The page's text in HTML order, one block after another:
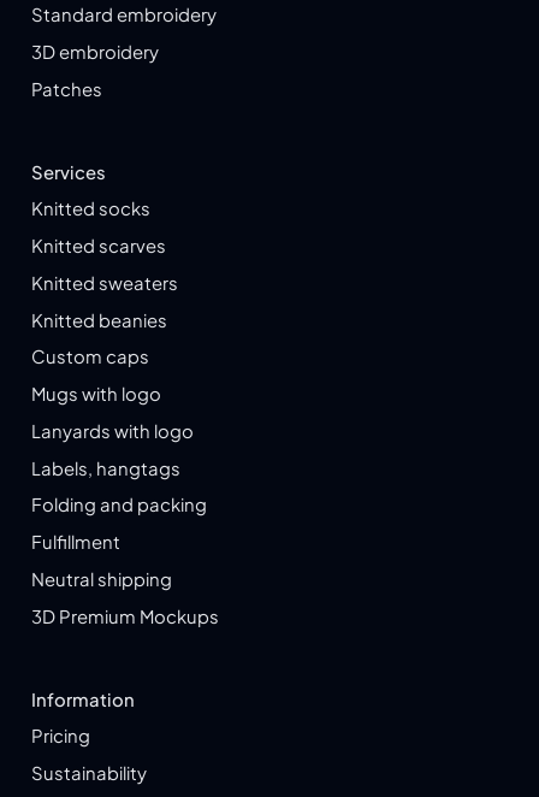
Standard embroidery
3D embroidery
Patches
Services
Knitted socks
Knitted scarves
Knitted sweaters
Knitted beanies
Custom caps
Mugs with logo
Lanyards with logo
Labels, hangtags
Folding and packing
Fulfillment
Neutral shipping
3D Premium Mockups
Information
Pricing
Sustainability